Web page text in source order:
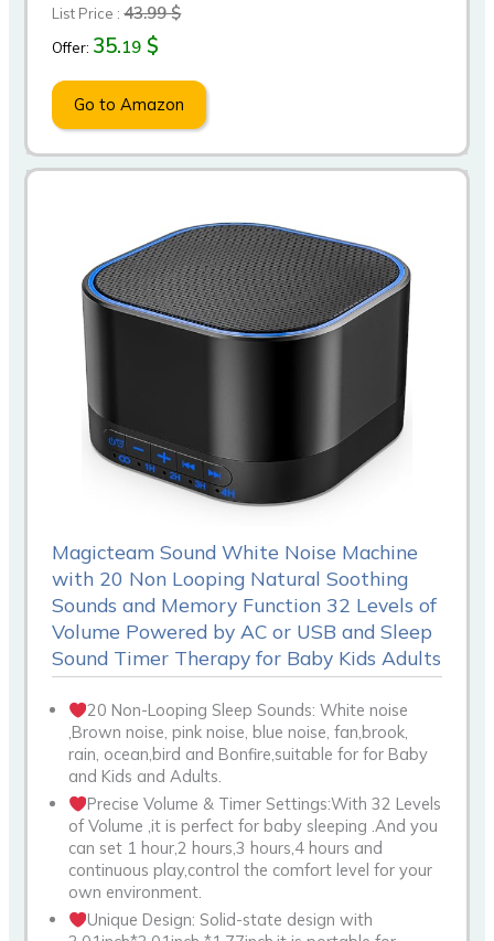
List Price :43.99 $
Offer: 35.19 $
Go to Amazon
Magicteam Sound White Noise Machine
with 20 Non Looping Natural Soothing
Sounds and Memory Function 32 Levels of
Volume Powered by AC or USB and Sleep
Sound Timer Therapy for Baby Kids Adults
20 Non-Looping Sleep Sounds: White noise
,Brown noise, pink noise, blue noise, fan,brook,
rain, ocean,bird and Bonfire,suitable for for Baby
and Kids and Adults.
Precise Volume & Timer Settings:With 32 Levels
of Volume ,it is perfect for baby sleeping .And you
can set 1 hour,2 hours,3 hours,4 hours and
continuous play,control the comfort level for your
own environment.
Unique Design: Solid-state design with